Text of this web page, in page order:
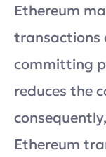
Ethereum
transactions
committing
reduces the
Ethereum